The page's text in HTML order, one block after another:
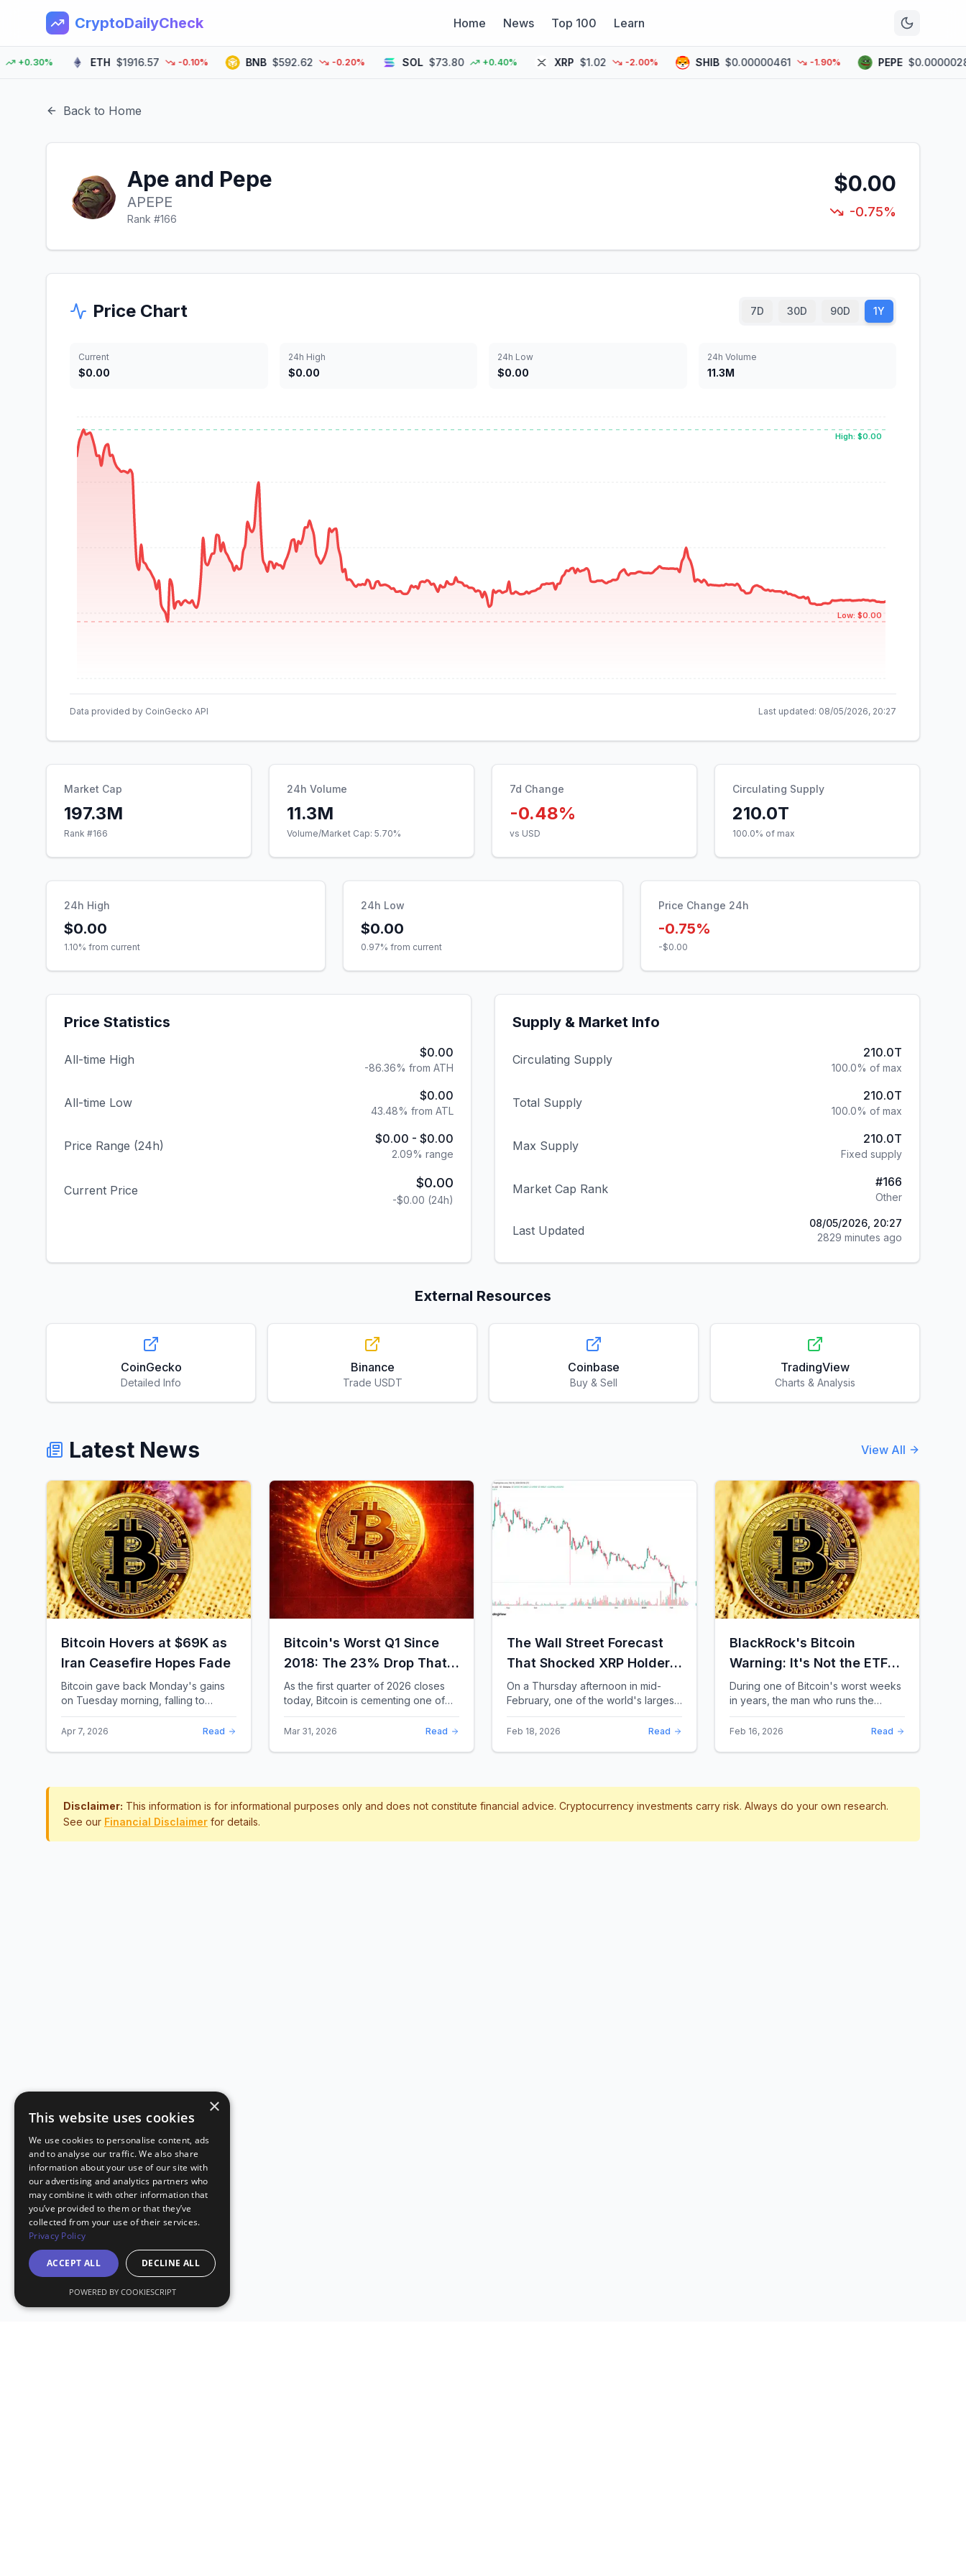
CryptoDailyCheck Home News Top 100 Learn
ETH $1916.57 -0.10% BNB $592.62 -0.20% SOL $73.80 +0.40% XRP $1.02 -2.00% SHIB $0.00000461 -1.90% PEPE $0.00000283
Back to Home
Ape and Pepe
APEPE
Rank #166
$0.00
-0.75%
Price Chart 7D 30D 90D 1Y
Current
$0.00
24h High
$0.00
24h Low
$0.00
24h Volume
11.3M
High: $0.00
Low: $0.00
Data provided by CoinGecko API Last updated: 08/05/2026, 20:27
Market Cap
197.3M
Rank #166
24h Volume
11.3M
Volume/Market Cap: 5.70%
7d Change
-0.48%
vs USD
Circulating Supply
210.0T
100.0% of max
24h High
$0.00
1.10% from current
24h Low
$0.00
0.97% from current
Price Change 24h
-0.75%
-$0.00
Price Statistics
All-time High $0.00
-86.36% from ATH
All-time Low $0.00
43.48% from ATL
Price Range (24h) $0.00 - $0.00
2.09% range
Current Price $0.00
-$0.00 (24h)
Supply & Market Info
Circulating Supply 210.0T
100.0% of max
Total Supply 210.0T
100.0% of max
Max Supply 210.0T
Fixed supply
Market Cap Rank #166
Other
Last Updated
08/05/2026, 20:27
2829 minutes ago
External Resources
CoinGecko
Detailed Info
Binance
Trade USDT
Coinbase
Buy & Sell
TradingView
Charts & Analysis
Latest News View All
Bitcoin Hovers at $69K as
Iran Ceasefire Hopes Fade
Bitcoin gave back Monday's gains
on Tuesday morning, falling to
around $69,169 as optimism over a
US-Iran ceasefire quickly
Apr 7, 2026 Read
Bitcoin's Worst Q1 Since
2018: The 23% Drop That
Rewrote the Record Books
As the first quarter of 2026 closes
today, Bitcoin is cementing one of
the most difficult starts in its 17-year
history. With a quarterly loss
Mar 31, 2026 Read
The Wall Street Forecast
That Shocked XRP Holders:
When Confidence
Collapses by 65%
On a Thursday afternoon in mid-
February, one of the world's largest
banks did something that sent a chill
through the XRP community.
Feb 18, 2026 Read
BlackRock's Bitcoin
Warning: It's Not the ETFs.
It's the Leverage.
During one of Bitcoin's worst weeks
in years, the man who runs the
world's biggest Bitcoin ETF had
something surprising to say. It wasn't
Feb 16, 2026 Read
Disclaimer: This information is for informational purposes only and does not constitute financial advice. Cryptocurrency investments carry risk. Always do your own research.
See our Financial Disclaimer for details.
×
This website uses cookies
We use cookies to personalise content, ads
and to analyse our traffic. We also share
information about your use of our site with
our advertising and analytics partners who
may combine it with other information that
you’ve provided to them or that they’ve
collected from your use of their services.
Privacy Policy
ACCEPT ALL DECLINE ALL
POWERED BY COOKIESCRIPT